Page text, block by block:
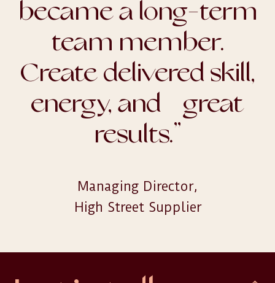
became a long-term
team member.
Create delivered skill,
energy, and great
results.”
Managing Director,
High Street Supplier